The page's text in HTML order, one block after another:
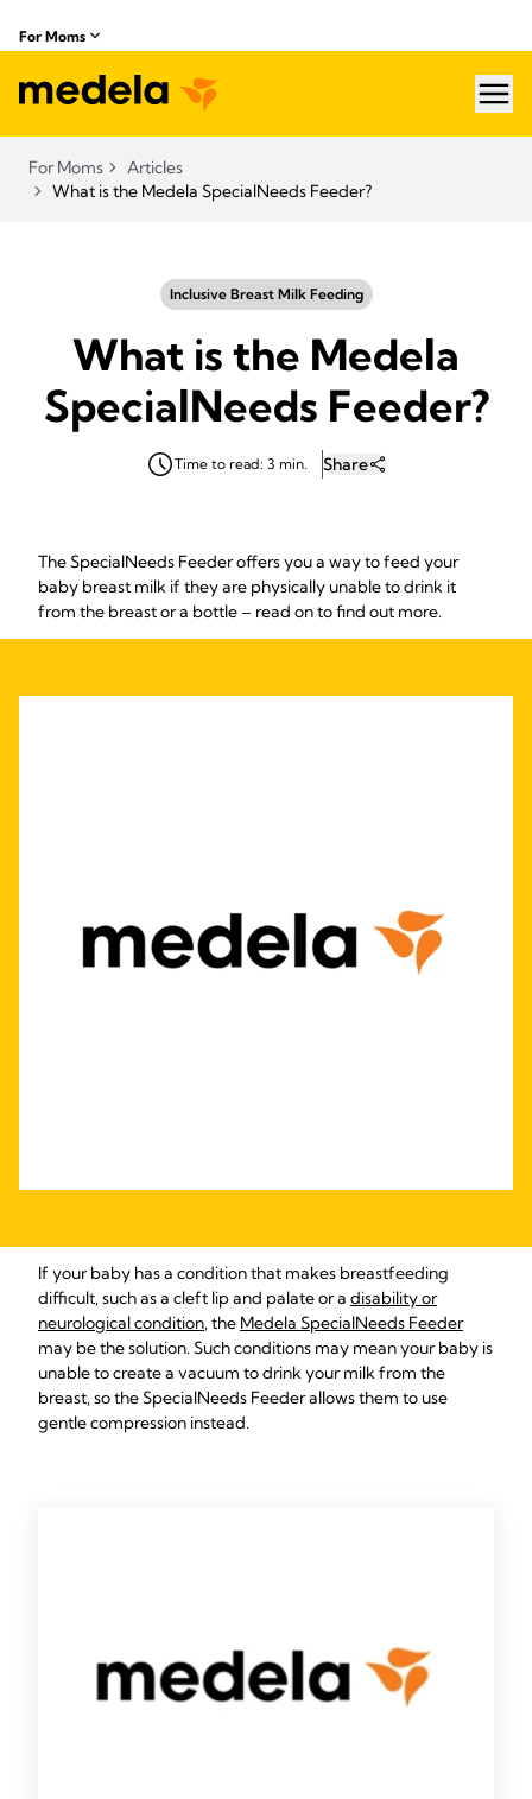
For Moms
For Moms
Articles
What is the Medela SpecialNeeds Feeder?
Inclusive Breast Milk Feeding
What is the Medela
SpecialNeeds Feeder?
Time to read: 3 min. Share
The SpecialNeeds Feeder offers you a way to feed your
baby breast milk if they are physically unable to drink it
from the breast or a bottle – read on to find out more.
If your baby has a condition that makes breastfeeding
difficult, such as a cleft lip and palate or a disability or
neurological condition, the Medela SpecialNeeds Feeder
may be the solution. Such conditions may mean your baby is
unable to create a vacuum to drink your milk from the
breast, so the SpecialNeeds Feeder allows them to use
gentle compression instead.